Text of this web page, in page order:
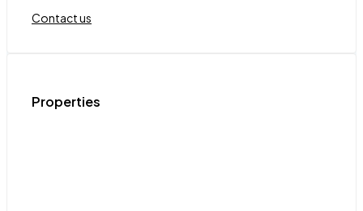
Contact us
Properties